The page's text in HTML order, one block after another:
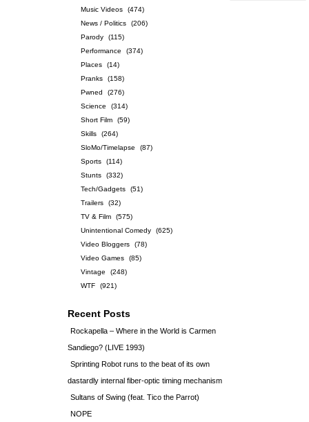
Music Videos
(474)
News / Politics
(206)
Parody
(115)
Performance
(374)
Places
(14)
Pranks
(158)
Pwned
(276)
Science
(314)
Short Film
(59)
Skills
(264)
SloMo/Timelapse
(87)
Sports
(114)
Stunts
(332)
Tech/Gadgets
(51)
Trailers
(32)
TV & Film
(575)
Unintentional Comedy
(625)
Video Bloggers
(78)
Video Games
(85)
Vintage
(248)
WTF
(921)
Recent Posts
Rockapella – Where in the World is Carmen
Sandiego? (LIVE 1993)
Sprinting Robot runs to the beat of its own
dastardly internal fiber-optic timing mechanism
Sultans of Swing (feat. Tico the Parrot)
NOPE